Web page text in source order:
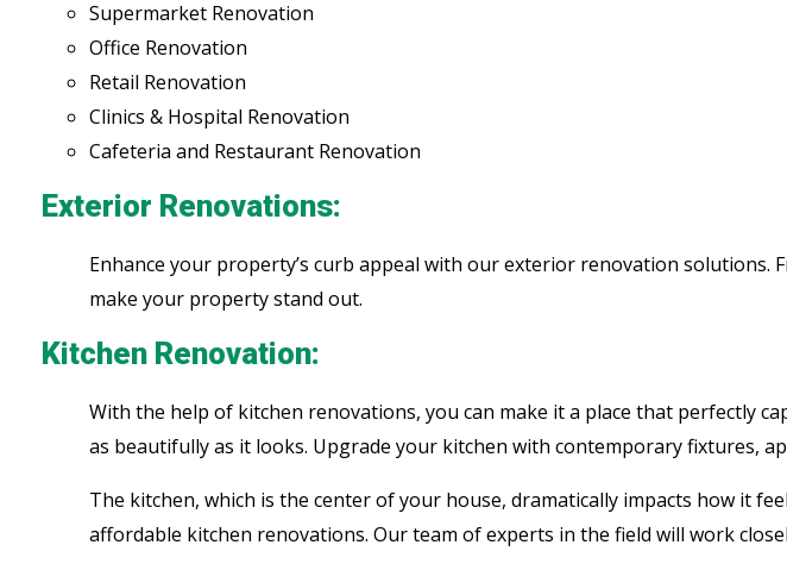
Supermarket Renovation
Office Renovation
Retail Renovation
Clinics & Hospital Renovation
Cafeteria and Restaurant Renovation
Exterior Renovations:
Enhance your property’s curb appeal with our exterior renovation
make your property stand out.
Kitchen Renovation:
With the help of kitchen renovations, you can make it a place that perfectly
as beautifully as it looks. Upgrade your kitchen with contemporary fixtures,
The kitchen, which is the center of your house, dramatically impacts how it
affordable kitchen renovations. Our team of experts in the field will work